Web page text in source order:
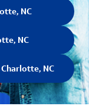
NC
NC
NC